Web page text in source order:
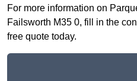
For more information on
Failsworth M35 0, fill in the
free quote today.